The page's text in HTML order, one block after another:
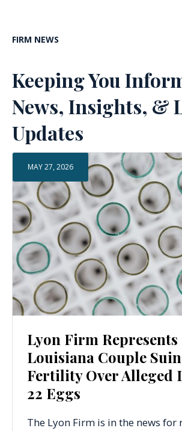
FIRM NEWS
Keeping You
News, Insights, &
Updates
MAY 27, 2026
Lyon Firm Represents
Louisiana Couple
Fertility Over Alleged
22 Eggs
The Lyon Firm is in the news for